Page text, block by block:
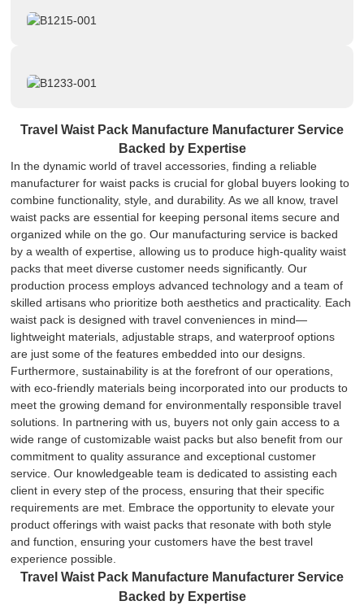
Travel Waist Pack Manufacture Manufacturer Service
Backed by Expertise
In the dynamic world of travel accessories, finding a reliable
manufacturer for waist packs is crucial for global buyers looking to
combine functionality, style, and durability. As we all know, travel
waist packs are essential for keeping personal items secure and
organized while on the go. Our manufacturing service is backed
by a wealth of expertise, allowing us to produce high-quality waist
packs that meet diverse customer needs significantly. Our
production process employs advanced technology and a team of
skilled artisans who prioritize both aesthetics and practicality. Each
waist pack is designed with travel conveniences in mind—
lightweight materials, adjustable straps, and waterproof options
are just some of the features embedded into our designs.
Furthermore, sustainability is at the forefront of our operations,
with eco-friendly materials being incorporated into our products to
meet the growing demand for environmentally responsible travel
solutions. In partnering with us, buyers not only gain access to a
wide range of customizable waist packs but also benefit from our
commitment to quality assurance and exceptional customer
service. Our knowledgeable team is dedicated to assisting each
client in every step of the process, ensuring that their specific
requirements are met. Embrace the opportunity to elevate your
product offerings with waist packs that resonate with both style
and function, ensuring your customers have the best travel
experience possible.
Travel Waist Pack Manufacture Manufacturer Service
Backed by Expertise